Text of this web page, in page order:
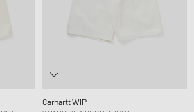
Carhartt WIP